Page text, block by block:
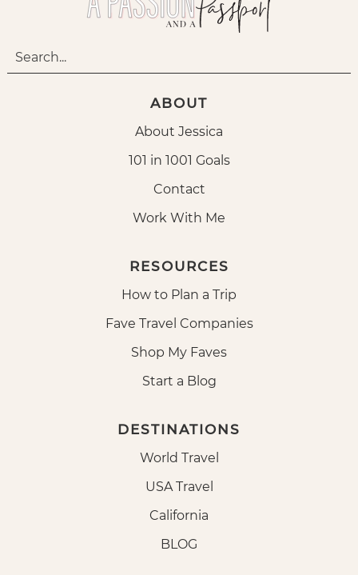
ABOUT
About Jessica
101 in 1001 Goals
Contact
Work With Me
RESOURCES
How to Plan a Trip
Fave Travel Companies
Shop My Faves
Start a Blog
DESTINATIONS
World Travel
USA Travel
California
BLOG